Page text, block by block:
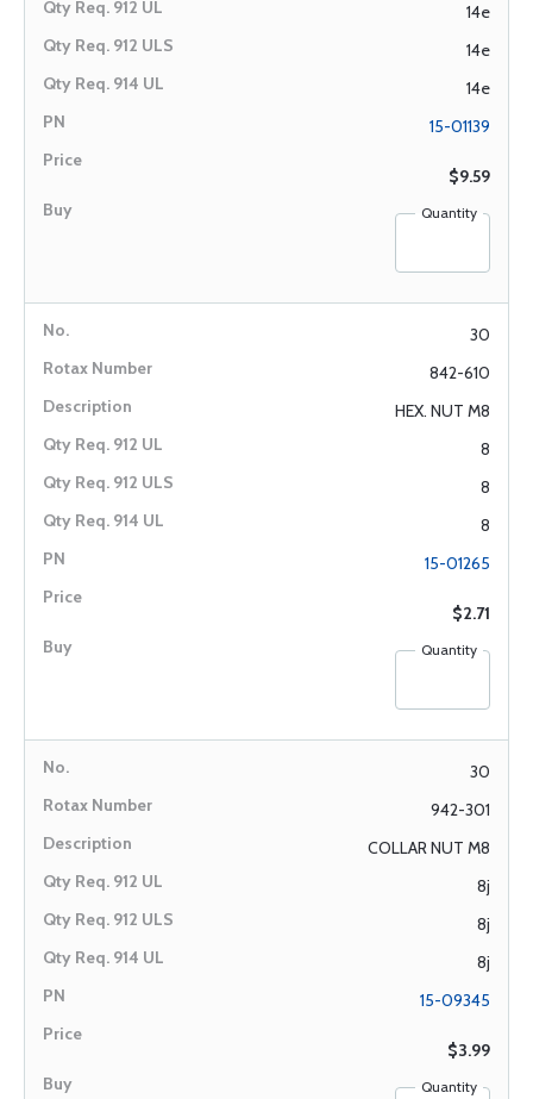
14e
14e
14e
15-01139
$9.59
Quantity
30
842-610
HEX. NUT M8
8
8
8
15-01265
$2.71
Quantity
30
942-301
COLLAR NUT M8
8j
8j
8j
15-09345
$3.99
Quantity